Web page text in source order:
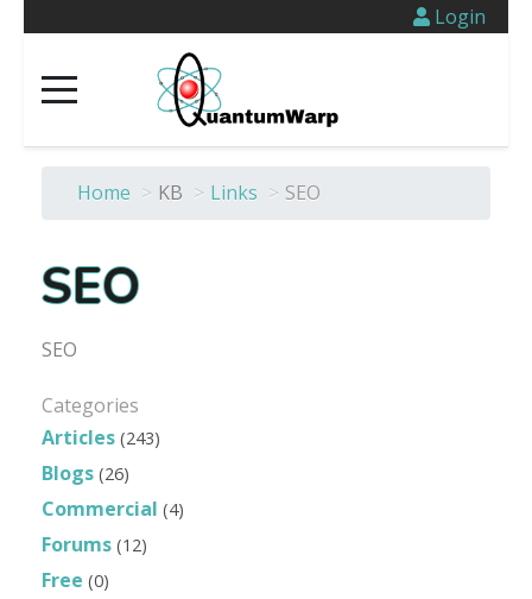
Login
Home > KB > Links > SEO
SEO
SEO
Categories
Articles (243)
Blogs (26)
Commercial (4)
Forums (12)
Free (0)